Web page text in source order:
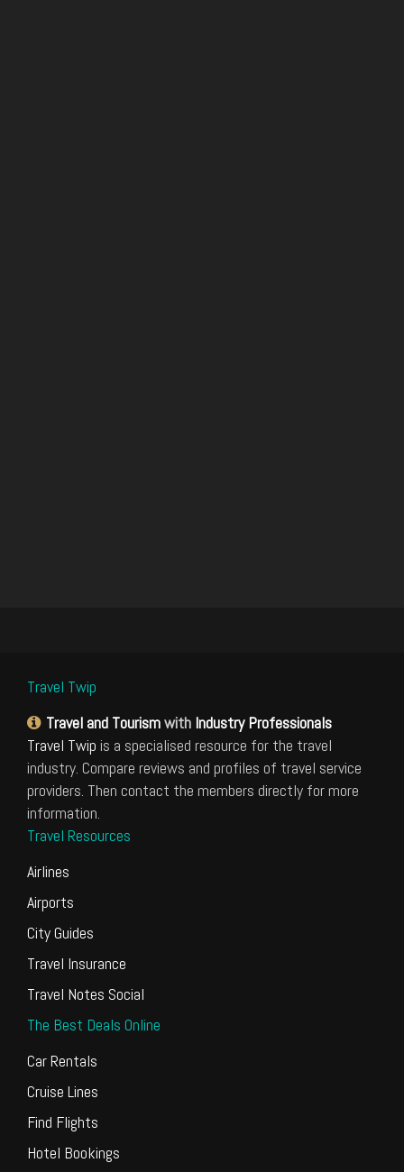
Travel Twip
Travel and Tourismwith Industry Professionals
Travel Twip is a specialised resource for the travel
industry. Compare reviews and profiles of travel service
providers. Then contact the members directly for more
information.
Travel Resources
Airlines
Airports
City Guides
Travel Insurance
Travel Notes Social
The Best Deals Online
Car Rentals
Cruise Lines
Find Flights
Hotel Bookings